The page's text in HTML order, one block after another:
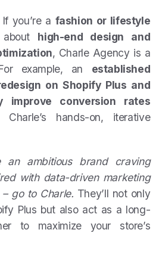
If you’re a fashion or lifestyle
high-end design and
, Charle Agency is a
example, an established
on Shopify Plus and
improve conversion rates
hands-on, iterative
an ambitious brand craving
with data-driven marketing
go to Charle. They’ll not only
Plus but also act as a long-
to maximize your store’s